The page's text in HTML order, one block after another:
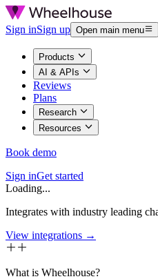
Sign inSign up Open main menu
Products
AI & APIs
Reviews
Plans
Research
Resources
Book demo
Sign inGet started
Loading...
Integrates with industry leading
View integrations →
What is Wheelhouse?